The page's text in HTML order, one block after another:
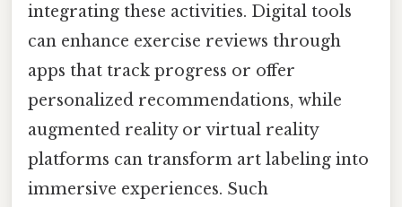
integrating these activities. Digital tools
can enhance exercise reviews through
apps that track progress or offer
personalized recommendations, while
augmented reality or virtual reality
platforms can transform art labeling into
immersive experiences. Such